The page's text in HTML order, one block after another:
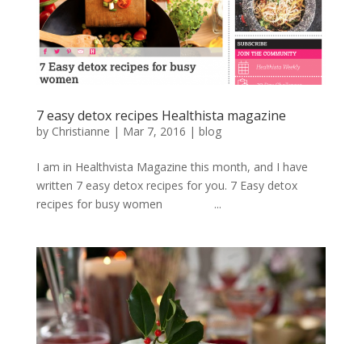
7 easy detox recipes Healthista magazine
by Christianne | Mar 7, 2016 | blog
I am in Healthvista Magazine this month, and I have
written 7 easy detox recipes for you. 7 Easy detox
recipes for busy women ...